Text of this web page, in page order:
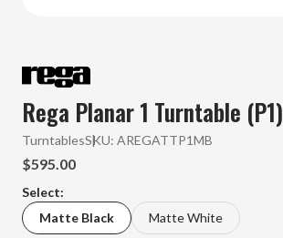
Rega Planar 1 Turntable (P1)
TurntablesSKU: AREGATTP1MB
$595.00
Select:
Matte Black
Matte White